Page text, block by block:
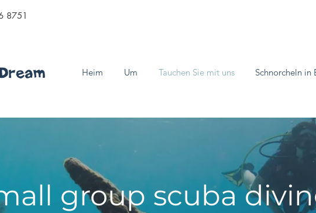
8751
Heim Um Tauchen Sie mit uns Schnorcheln in
group scuba